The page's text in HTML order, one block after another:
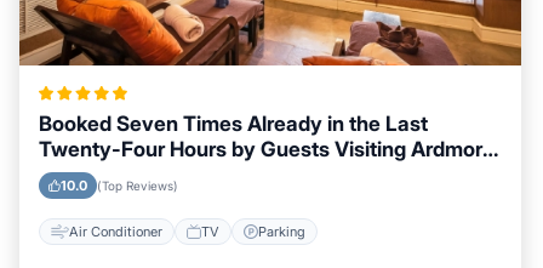
Booked Seven Times Already in the Last
Twenty-Four Hours by Guests Visiting Ardmore,
Oklahoma
10.0 (Top Reviews)
Air Conditioner TV Parking